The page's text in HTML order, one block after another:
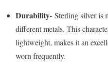
Durability- Sterling silver is
different metals. This
lightweight, makes it an
worn frequently.